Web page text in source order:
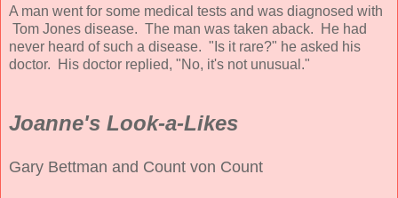
A man went for some medical tests and was diagnosed with
Tom Jones disease. The man was taken aback. He had
never heard of such a disease. "Is it rare?" he asked his
doctor. His doctor replied, "No, it's not unusual."
Joanne's Look-a-Likes
Gary Bettman and Count von Count